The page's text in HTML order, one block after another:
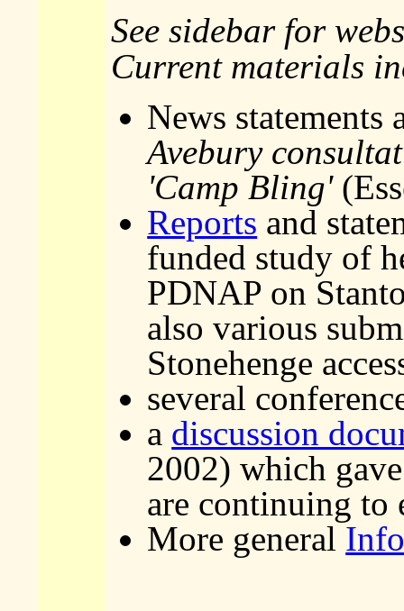
See sidebar for
Current materials
News statements
Avebury
'Camp Bling'
Reports and
funded study of
PDNAP on
also various
Stonehenge
several
a discussion
2002) which
are continuing to
More general